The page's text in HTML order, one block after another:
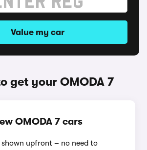
Value my car
get your OMODA 7
OMODA 7 cars
shown upfront – no need to